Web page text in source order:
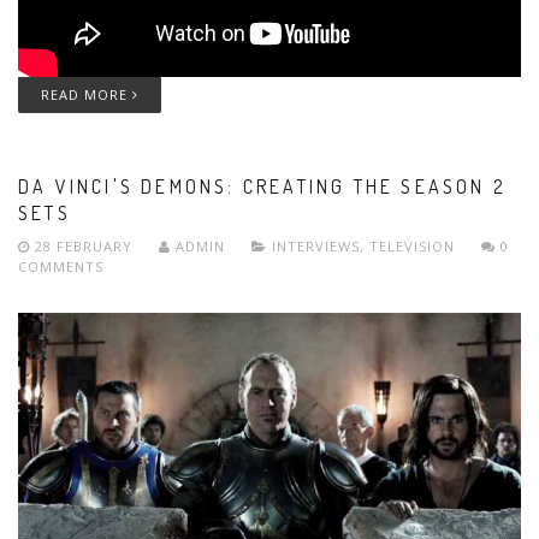
READ MORE
DA VINCI'S DEMONS: CREATING THE SEASON 2
SETS
28 FEBRUARY ADMIN INTERVIEWS, TELEVISION
0
COMMENTS